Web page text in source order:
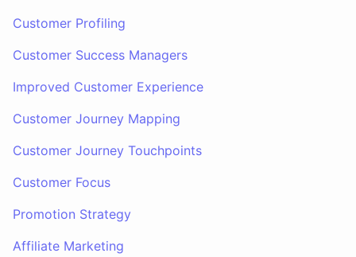
Customer Profiling
Customer Success Managers
Improved Customer Experience
Customer Journey Mapping
Customer Journey Touchpoints
Customer Focus
Promotion Strategy
Affiliate Marketing